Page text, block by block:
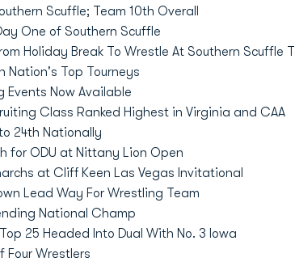
Scuffle; Team 10th Overall
One of Southern Scuffle
Holiday Break To Wrestle At Southern Scuffle
Nation's Top Tourneys
Events Now Available
Class Ranked Highest in Virginia and CAA
24th Nationally
for ODU at Nittany Lion Open
at Cliff Keen Las Vegas Invitational
Lead Way For Wrestling Team
National Champ
25 Headed Into Dual With No. 3 Iowa
Four Wrestlers